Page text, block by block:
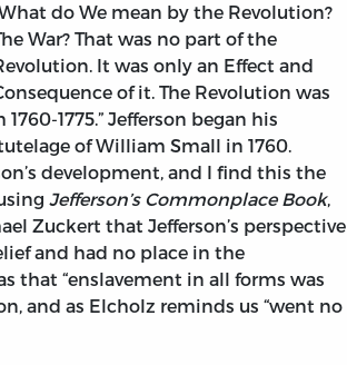
do We mean by the Revolution?
War? That was no part of the
It was only an Effect and
of it. The Revolution was
1775.” Jefferson began his
of William Small in 1760.
development, and I find this the
Jefferson’s Commonplace Book,
Zuckert that Jefferson’s perspective
and had no place in the
that “enslavement in all forms was
and as Elcholz reminds us “went no